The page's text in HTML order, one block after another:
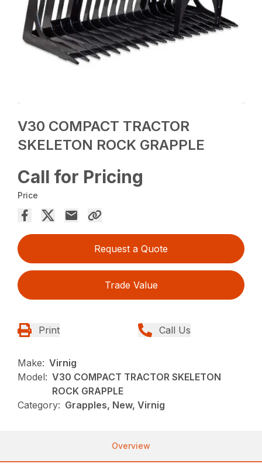
V30 COMPACT TRACTOR
SKELETON ROCK GRAPPLE
Call for Pricing
Price
Request a Quote
Trade Value
Print Call Us
Make: Virnig
Model: V30 COMPACT TRACTOR SKELETON
ROCK GRAPPLE
Category: Grapples, New, Virnig
Overview